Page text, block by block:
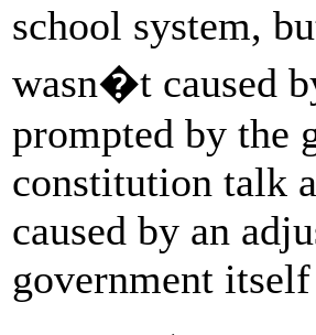
school system,
wasn�t caused
prompted by the
constitution talk
caused by an
government